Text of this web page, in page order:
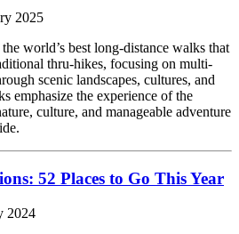
2025
world’s best long-distance walks that
thru-hikes, focusing on multi-
scenic landscapes, cultures, and
emphasize the experience of the
culture, and manageable adventure
52 Places to Go This Year
2024